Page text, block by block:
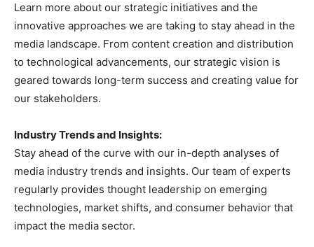
Learn more about our strategic initiatives and the
innovative approaches we are taking to stay ahead in the
media landscape. From content creation and distribution
to technological advancements, our strategic vision is
geared towards long-term success and creating value for
our stakeholders.
Industry Trends and Insights:
Stay ahead of the curve with our in-depth analyses of
media industry trends and insights. Our team of experts
regularly provides thought leadership on emerging
technologies, market shifts, and consumer behavior that
impact the media sector.